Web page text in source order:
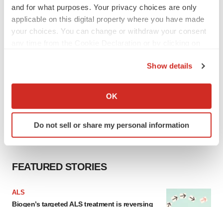
and for what purposes. Your privacy choices are only
applicable on this digital property where you have made
your choices. You can change or withdraw your consent
Collect information about your geographical location
Identify your device by actively scanning it for
specific characteristics (fingerprinting)
site traffic, and serve tailored ads. By clicking "OK", you
agree to our use of cookies. You can later change your
Show details
OK
Do not sell or share my personal information
FEATURED STORIES
ALS
Biogen’s targeted ALS treatment is reversing